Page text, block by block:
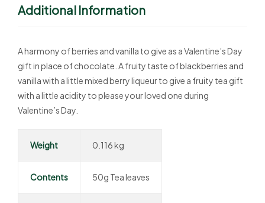
Additional Information
A harmony of berries and vanilla to give as a Valentine’s Day
gift in place of chocolate. A fruity taste of blackberries and
vanilla with a little mixed berry liqueur to give a fruity tea gift
with a little acidity to please your loved one during
Valentine’s Day.
Weight 0.116 kg
Contents 50g Tea leaves